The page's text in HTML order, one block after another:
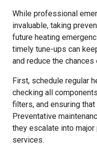
While professional
invaluable, taking
future heating
timely tune-ups can
and reduce the
First, schedule regular
checking all
filters, and ensuring
Preventative
they escalate into
services.